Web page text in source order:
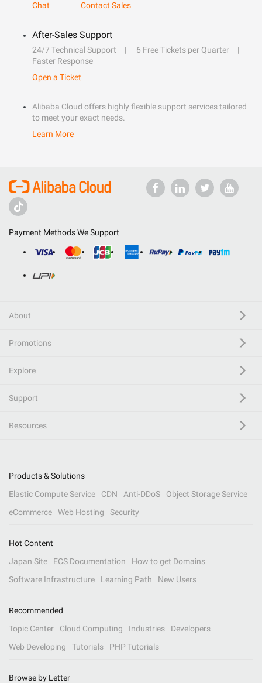
Chat
Contact Sales
After-Sales Support
24/7 Technical Support
6 Free Tickets per Quarter
Faster Response
Open a Ticket
Alibaba Cloud offers highly flexible support services tailored
to meet your exact needs.
Learn More
Payment Methods We Support
About
Promotions
Explore
Support
Resources
Products & Solutions
Elastic Compute Service
CDN Anti-DDoS
Object Storage Service
eCommerce
Web Hosting Security
Hot Content
Japan Site
ECS Documentation
How to get Domains
Software Infrastructure
Learning Path New Users
Recommended
Topic Center
Cloud Computing Industries
Developers
Web Developing
Tutorials PHP Tutorials
Browse by Letter